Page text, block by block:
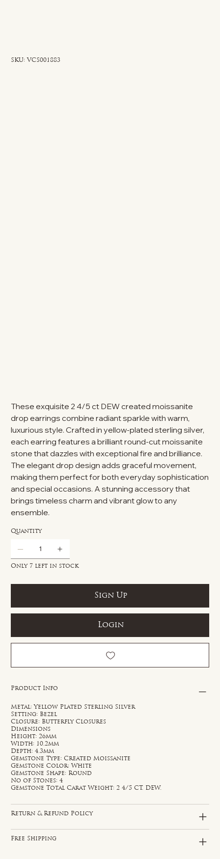
SKU: SKU
VCS001883
These exquisite 2 4/5 ct DEW created moissanite
drop earrings combine radiant sparkle with warm,
luxurious style. Crafted in yellow-plated sterling silver,
each earring features a brilliant round-cut moissanite
stone that dazzles with exceptional fire and brilliance.
The elegant drop design adds graceful movement,
making them perfect for both everyday sophistication
and special occasions. A stunning accessory that
brings timeless charm and vibrant glow to any
ensemble.
Quantity
Only 7 left in stock
Sign Up
Login
Product Info
Metal: Yellow Plated Sterling Silver
Setting: Bezel
Closure: Butterfly Closures
Dimensions
Height: 26mm
Width: 10.2mm
Depth: 4.3mm
Gemstone Type: Created Moissanite
Gemstone Color: White
Gemstone Shape: Round
No of Stones: 4
Gemstone Total Carat Weight: 2 4/5 CT. DEW.
Return & Refund Policy
Free Shipping